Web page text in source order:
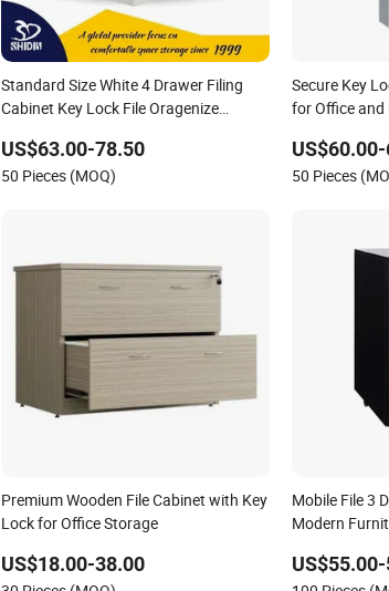
Standard Size White 4 Drawer Filing
Cabinet Key Lock File Oragenize
US$63.00-78.50
50 Pieces (MOQ)
Secure Key
for Office and
50 Pieces
Premium Wooden File Cabinet with Key
Lock for Office Storage
US$18.00-38.00
Mobile File 3
Modern